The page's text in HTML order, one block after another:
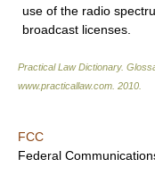
use of the radio
broadcast licenses.
Practical Law Dictionary.
www.practicallaw.com 2010
FCC
Federal